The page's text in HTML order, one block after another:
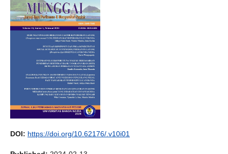
DOI: https://doi.org/10.62176/.v10i01